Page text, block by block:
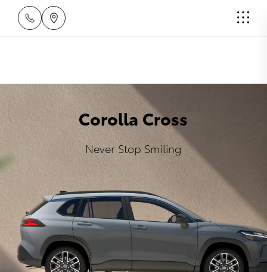
Corolla Cross
Never Stop Smiling